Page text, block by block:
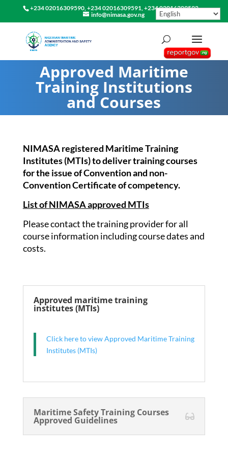
+234 02016309590, +234 02016309591, +234 02016309592
info@nimasa.gov.ng
Approved Maritime
Training Institutions
and Courses
NIMASA registered Maritime Training
Institutes (MTIs) to deliver training courses
for the issue of Convention and non-
Convention Certificate of competency.
List of NIMASA approved MTIs
Please contact the training provider for all
course information including course dates and
costs.
Approved maritime training
institutes (MTIs)
Click here to view Approved Maritime Training
Institutes (MTIs)
Maritime Safety Training Courses
Approved Guidelines